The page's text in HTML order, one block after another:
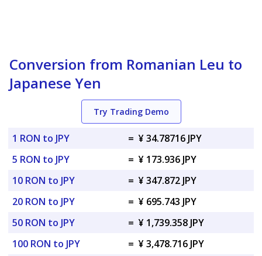
Conversion from Romanian Leu to
Japanese Yen
Try Trading Demo
1 RON to JPY = ¥ 34.78716 JPY
5 RON to JPY
= ¥ 173.936 JPY
10 RON to JPY
= ¥ 347.872 JPY
20 RON to JPY
= ¥ 695.743 JPY
50 RON to JPY
= ¥ 1,739.358 JPY
100 RON to JPY
= ¥ 3,478.716 JPY